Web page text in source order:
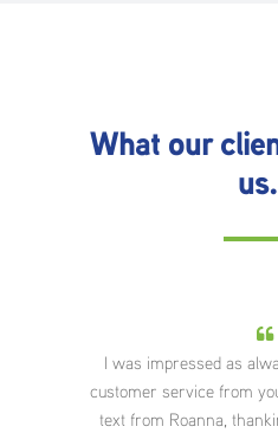
What our
as always with the excellent
from your staff. From the initial
thanking me for booking the